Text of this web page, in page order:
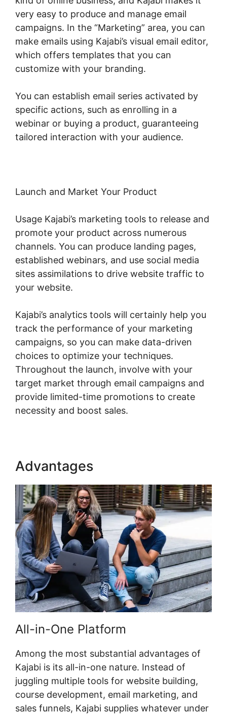
very easy to produce and manage email
campaigns. In the “Marketing” area, you can
make emails using Kajabi’s visual email editor,
which offers templates that you can
customize with your branding.
You can establish email series activated by
specific actions, such as enrolling in a
webinar or buying a product, guaranteeing
tailored interaction with your audience.
Launch and Market Your Product
Usage Kajabi’s marketing tools to release and
promote your product across numerous
channels. You can produce landing pages,
established webinars, and use social media
sites assimilations to drive website traffic to
your website.
Kajabi’s analytics tools will certainly help you
track the performance of your marketing
campaigns, so you can make data-driven
choices to optimize your techniques.
Throughout the launch, involve with your
target market through email campaigns and
provide limited-time promotions to create
necessity and boost sales.
Advantages
All-in-One Platform
Among the most substantial advantages of
Kajabi is its all-in-one nature. Instead of
juggling multiple tools for website building,
course development, email marketing, and
sales funnels, Kajabi supplies whatever under